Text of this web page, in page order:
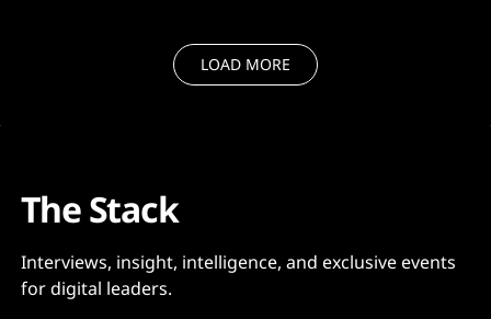
colleagues in the NCSC [say] patching remains
LOAD MORE
The Stack
Interviews, insight, intelligence, and exclusive events
for digital leaders.